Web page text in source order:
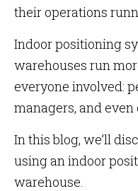
their operations
Indoor positioning
warehouses run
everyone involved:
managers, and even
In this blog, we’ll
using an indoor
warehouse.